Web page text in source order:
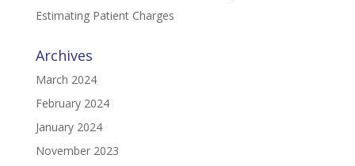
Estimating Patient Charges
Archives
March 2024
February 2024
January 2024
November 2023